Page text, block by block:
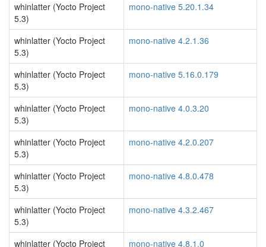
whinlatter (Yocto Project
5.3)
mono-native 5.20.1.34
whinlatter (Yocto Project
5.3)
mono-native 4.2.1.36
whinlatter (Yocto Project
5.3)
mono-native 5.16.0.179
whinlatter (Yocto Project
5.3)
mono-native 4.0.3.20
whinlatter (Yocto Project
5.3)
mono-native 4.2.0.207
whinlatter (Yocto Project
5.3)
mono-native 4.8.0.478
whinlatter (Yocto Project
5.3)
mono-native 4.3.2.467
whinlatter (Yocto Project
mono-native 4.8.1.0